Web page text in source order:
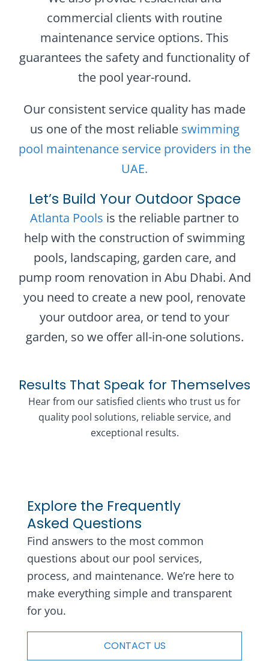
commercial clients with routine
maintenance service options. This
guarantees the safety and functionality of
the pool year-round.
Our consistent service quality has made
us one of the most reliable swimming
pool maintenance service providers in the
UAE.
Let’s Build Your Outdoor Space
Atlanta Pools is the reliable partner to
help with the construction of swimming
pools, landscaping, garden care, and
pump room renovation in Abu Dhabi. And
you need to create a new pool, renovate
your outdoor area, or tend to your
garden, so we offer all-in-one solutions.
Results That Speak for Themselves
Hear from our satisfied clients who trust us for
quality pool solutions, reliable service, and
exceptional results.
Explore the Frequently
Asked Questions
Find answers to the most common
questions about our pool services,
process, and maintenance. We’re here to
make everything simple and transparent
for you.
CONTACT US